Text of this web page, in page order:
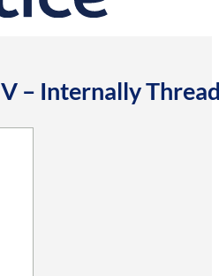
V – Internally